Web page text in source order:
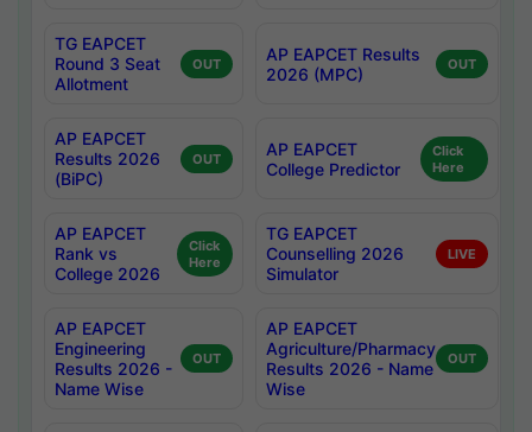
TG EAPCET
Round 3 Seat
Allotment
OUT
AP EAPCET Results
2026 (MPC)
OUT
AP EAPCET
Results 2026
(BiPC)
OUT
AP EAPCET
College Predictor
Click
Here
AP EAPCET
Rank vs
College 2026
Click
Here
TG EAPCET
Counselling 2026
Simulator
LIVE
AP EAPCET
Engineering
Results 2026 -
Name Wise
OUT
AP EAPCET
Agriculture/Pharmacy
Results 2026 - Name
Wise
OUT